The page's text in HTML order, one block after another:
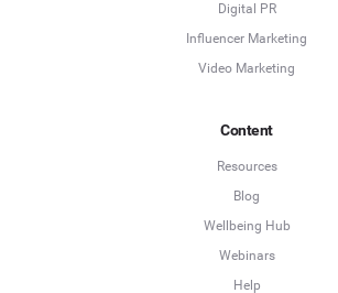
Digital PR
Influencer Marketing
Video Marketing
Content
Resources
Blog
Wellbeing Hub
Webinars
Help